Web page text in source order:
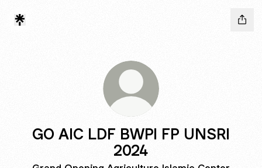
GO AIC LDF BWPI FP UNSRI
2024